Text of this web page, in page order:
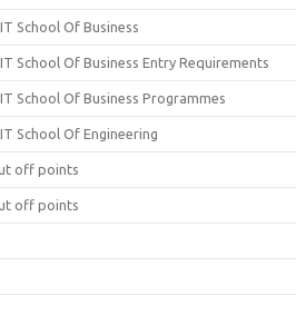
School Of Business
School Of Business Entry Requirements
School Of Business Programmes
School Of Engineering
off points
off points